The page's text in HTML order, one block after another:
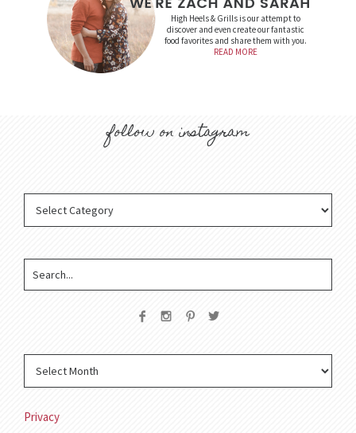
High Heels & Grills is our attempt to
discover and even create our fantastic
food favorites and share them with you.
READ MORE
follow on instagram
Privacy